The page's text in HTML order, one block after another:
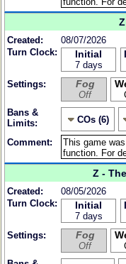
Created:
08/07/2026
Turn Clock:
Initial
7 days
Settings: Fog
Off
Bans &
Limits:
COs (6)
Comment:
Z -
Created:
08/05/2026
Turn Clock:
Initial
7 days
Settings: Fog
Off